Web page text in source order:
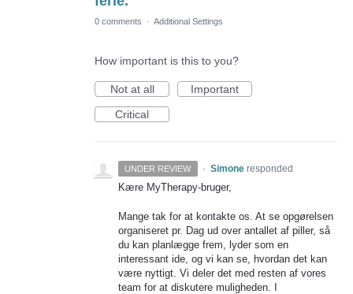
0 comments · Additional Settings
How important is this to you?
Not at all
Important
Critical
UNDER REVIEW · Simone responded
Kære MyTherapy-bruger,
Mange tak for at kontakte os. At se opgørelsen
organiseret pr. Dag ud over antallet af piller, så
du kan planlægge frem, lyder som en
interessant ide, og vi kan se, hvordan det kan
være nyttigt. Vi deler det med resten af vores
team for at diskutere muligheden. I